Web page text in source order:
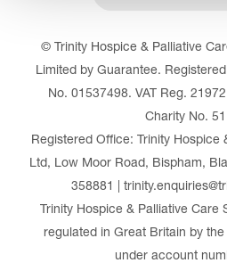
© Trinity Hospice & Palliative
Limited by Guarantee.
No. 01537498. VAT Reg.
Charity No.
Registered Office: Trinity Hospice
Ltd, Low Moor Road, Bispham,
358881 |
Trinity Hospice & Palliative Care
regulated in Great Britain by
under account